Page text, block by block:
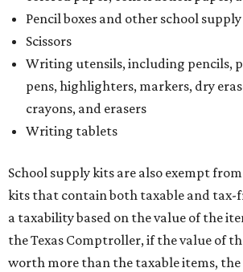
Pencil boxes and other school supply
Scissors
Writing utensils, including pencils,
pens, highlighters, markers, dry
crayons, and erasers
Writing tablets
School supply kits are also exempt
kits that contain both taxable and tax-
a taxability based on the value of the
the Texas Comptroller, if the value of
worth more than the taxable items,